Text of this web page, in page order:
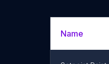
Name